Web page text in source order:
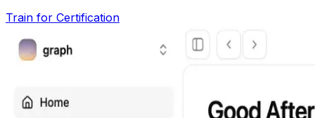
Train for Certification